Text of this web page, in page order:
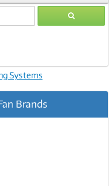
Systems
Brands